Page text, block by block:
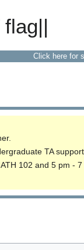
Click here for
TA
102 and 5 pm -